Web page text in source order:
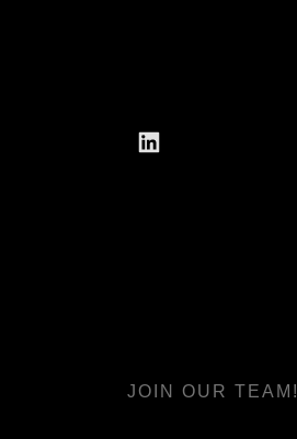
JOIN OUR TEAM!